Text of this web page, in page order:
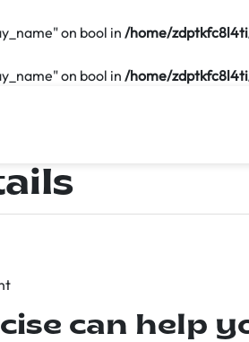
on bool in /home/
on bool in /home/
can help